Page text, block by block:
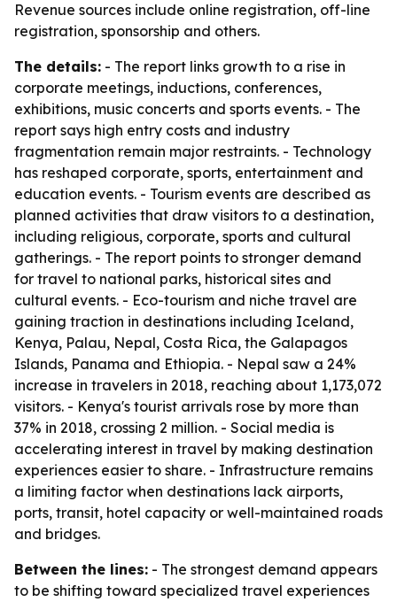
Revenue sources include online registration, off-line
registration, sponsorship and others.
The details: - The report links growth to a rise in
corporate meetings, inductions, conferences,
exhibitions, music concerts and sports events. - The
report says high entry costs and industry
fragmentation remain major restraints. - Technology
has reshaped corporate, sports, entertainment and
education events. - Tourism events are described as
planned activities that draw visitors to a destination,
including religious, corporate, sports and cultural
gatherings. - The report points to stronger demand
for travel to national parks, historical sites and
cultural events. - Eco-tourism and niche travel are
gaining traction in destinations including Iceland,
Kenya, Palau, Nepal, Costa Rica, the Galapagos
Islands, Panama and Ethiopia. - Nepal saw a 24%
increase in travelers in 2018, reaching about 1,173,072
visitors. - Kenya's tourist arrivals rose by more than
37% in 2018, crossing 2 million. - Social media is
accelerating interest in travel by making destination
experiences easier to share. - Infrastructure remains
a limiting factor when destinations lack airports,
ports, transit, hotel capacity or well-maintained roads
and bridges.
Between the lines: - The strongest demand appears
to be shifting toward specialized travel experiences